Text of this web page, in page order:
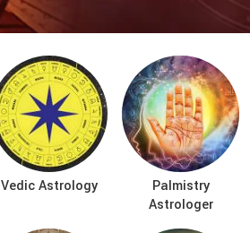
Vedic Astrology
Palmistry
Astrologer